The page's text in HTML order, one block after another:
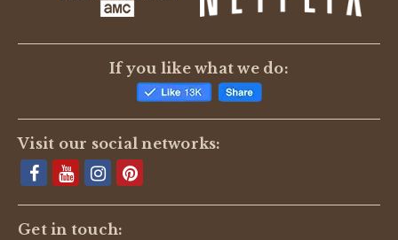
If you like what we do:
Visit our social networks:
Get in touch: